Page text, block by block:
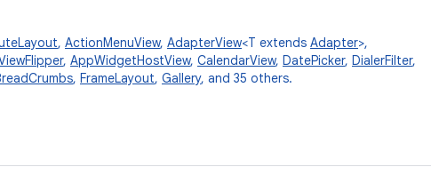
, ActionMenuView, AdapterView<T extends Adapter>,
, AppWidgetHostView, CalendarView, DatePicker, DialerFilter,
, FrameLayout, Gallery, and 35 others.